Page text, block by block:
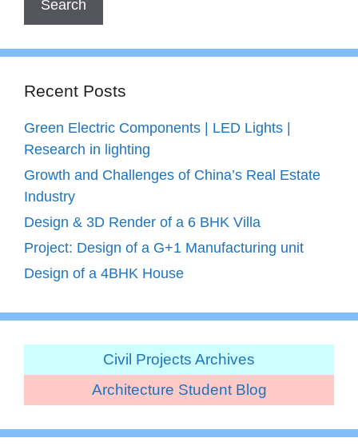
Recent Posts
Green Electric Components | LED Lights |
Research in lighting
Growth and Challenges of China’s Real Estate
Industry
Design & 3D Render of a 6 BHK Villa
Project: Design of a G+1 Manufacturing unit
Design of a 4BHK House
Civil Projects Archives
Architecture Student Blog